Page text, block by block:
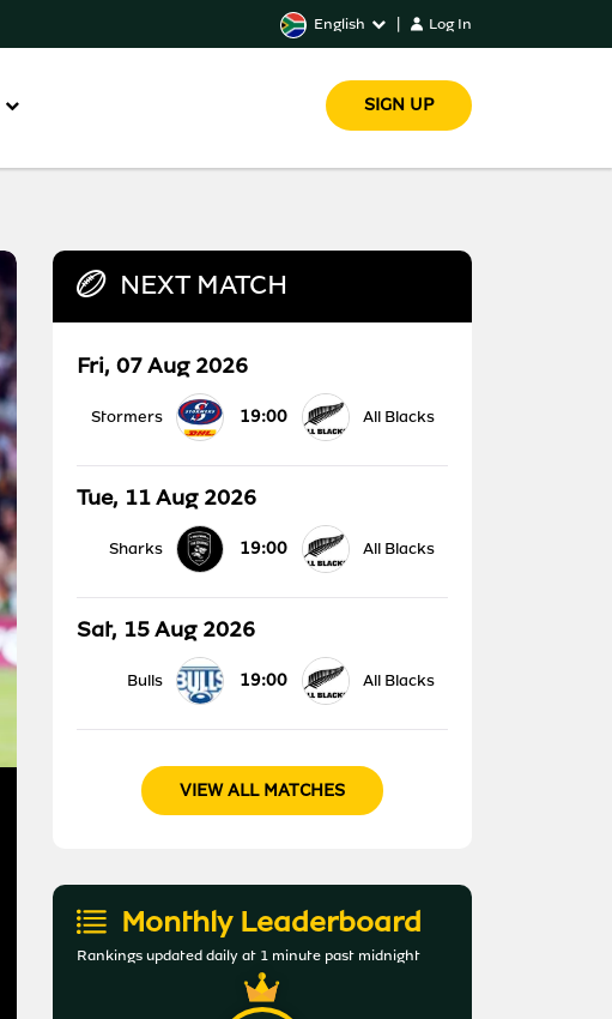
English Log In
SIGN UP
NEXT MATCH
Fri, 07 Aug 2026
Stormers 19:00 All Blacks
Tue, 11 Aug 2026
Sharks 19:00 All Blacks
Sat, 15 Aug 2026
Bulls 19:00 All Blacks
VIEW ALL MATCHES
Monthly Leaderboard
Rankings updated daily at 1 minute past midnight